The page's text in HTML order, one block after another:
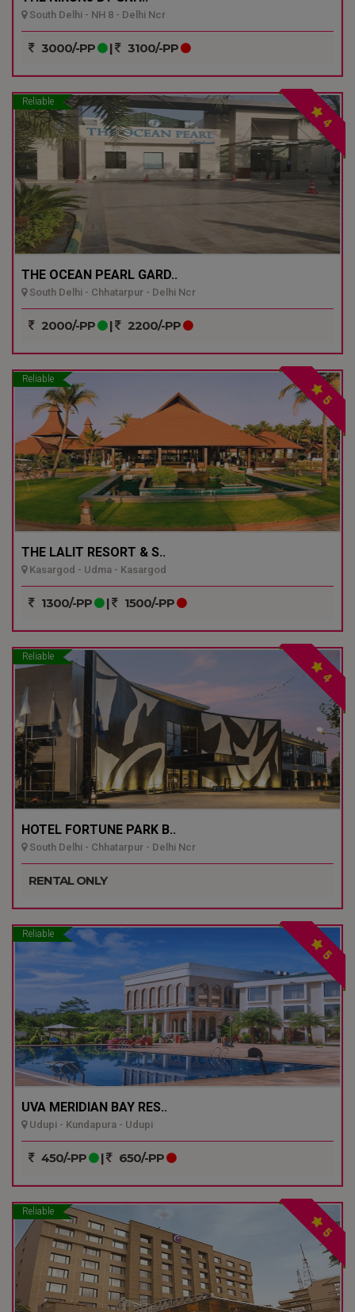
South Delhi - NH 8 - Delhi Ncr
3000/-PP | 3100/-PP
Reliable
4
THE OCEAN PEARL GARD..
South Delhi - Chhatarpur - Delhi Ncr
2000/-PP | 2200/-PP
Reliable
5
THE LALIT RESORT & S..
Kasargod - Udma - Kasargod
1300/-PP | 1500/-PP
Reliable
4
HOTEL FORTUNE PARK B..
South Delhi - Chhatarpur - Delhi Ncr
RENTAL ONLY
Reliable
5
UVA MERIDIAN BAY RES..
Udupi - Kundapura - Udupi
450/-PP | 650/-PP
Reliable
5